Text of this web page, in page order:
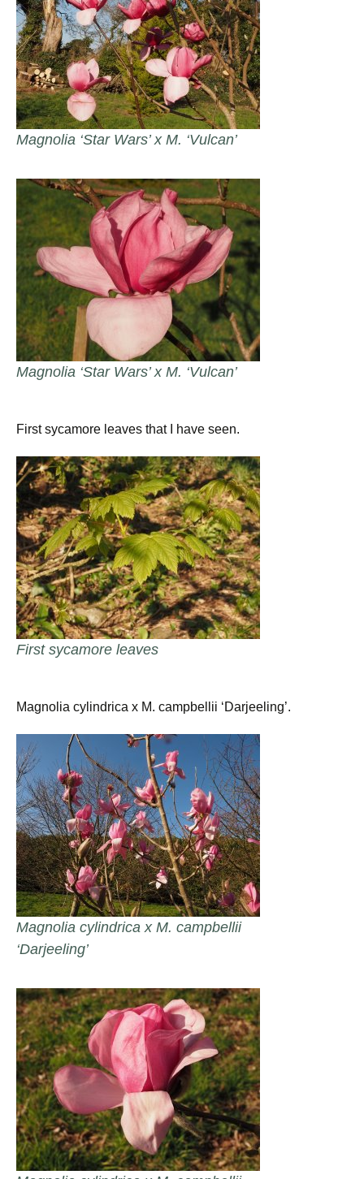
Magnolia ‘Star Wars’ x M. ‘Vulcan’
Magnolia ‘Star Wars’ x M. ‘Vulcan’
First sycamore leaves that I have seen.
First sycamore leaves
Magnolia cylindrica x M. campbellii ‘Darjeeling’.
Magnolia cylindrica x M. campbellii
‘Darjeeling’